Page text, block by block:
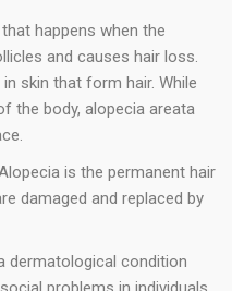
happens when the
and causes hair loss.
skin that form hair. While
the body, alopecia areata
is the permanent hair
damaged and replaced by
dermatological condition